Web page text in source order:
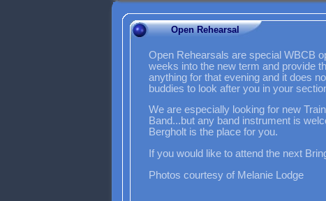
Open Rehearsal
Open Rehearsals are special WBCB
weeks into the new term and provide
anything for that evening and it does
buddies to look after you in your
We are especially looking for new
Band...but any band instrument is
Bergholt is the place for you.
If you would like to attend the next
Photos courtesy of Melanie Lodge